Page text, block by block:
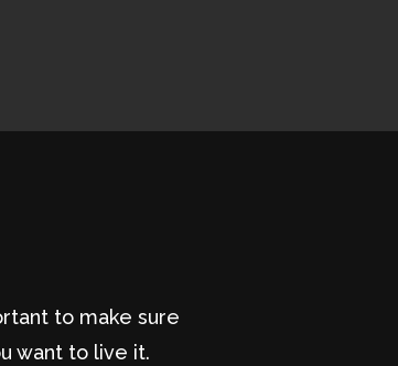
to make sure
want to live it.